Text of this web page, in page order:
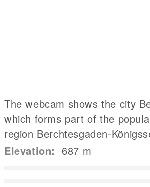
The webcam shows the city
which forms part of the
region Berchtesgaden-
Elevation: 687 m